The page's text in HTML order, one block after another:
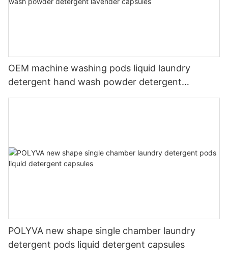
OEM machine washing pods liquid laundry
detergent hand wash powder detergent
lavender capsules
POLYVA new shape single chamber laundry
detergent pods liquid detergent capsules